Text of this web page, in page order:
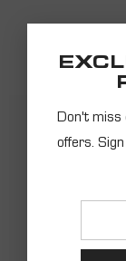
Don't miss
offers.